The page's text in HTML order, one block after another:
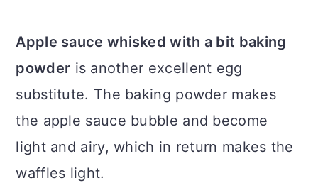
Apple sauce whisked with a bit baking
powder is another excellent egg
substitute. The baking powder makes
the apple sauce bubble and become
light and airy, which in return makes the
waffles light.